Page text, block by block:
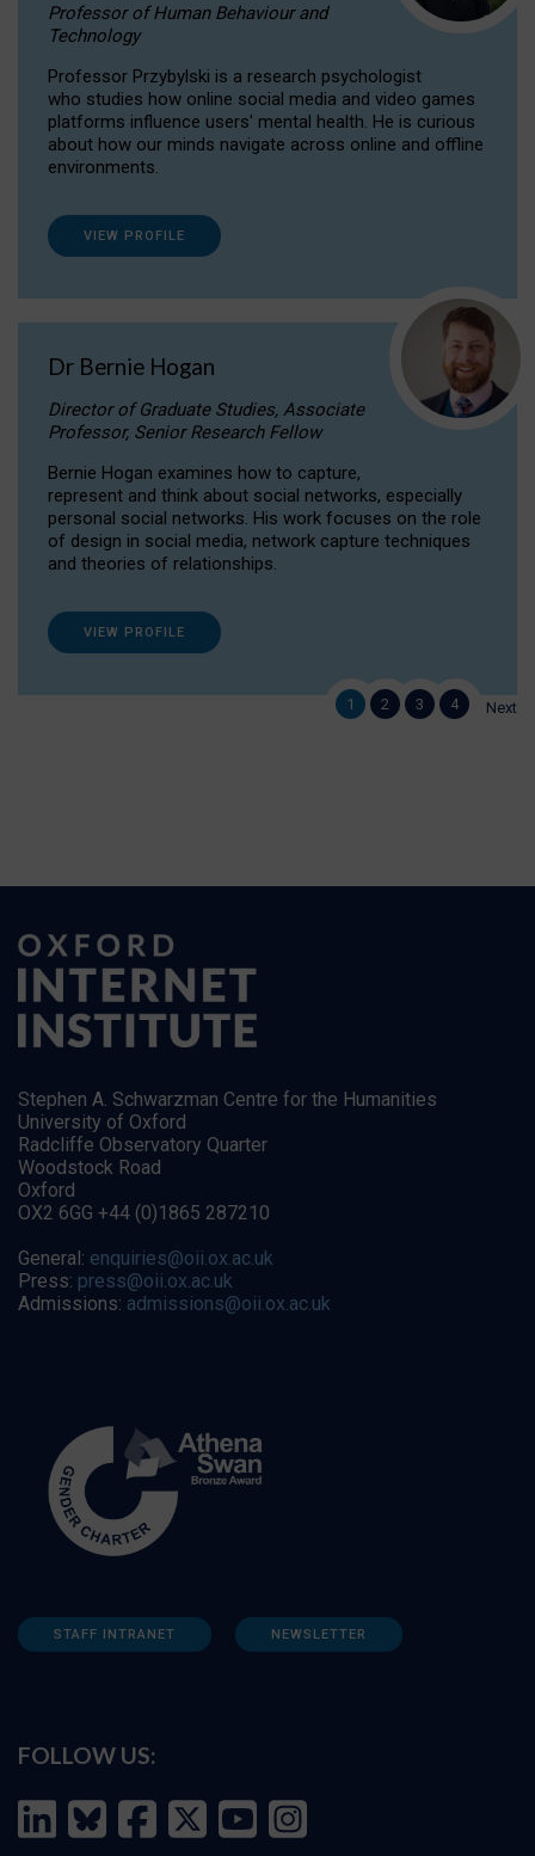
1 2 3 4 Next
Professor of Human Behaviour and
Technology
Professor Przybylski is a research psychologist
who studies how online social media and video games
platforms influence users' mental health. He is curious
about how our minds navigate across online and offline
environments.
VIEW PROFILE
Dr Bernie Hogan
Director of Graduate Studies, Associate
Professor, Senior Research Fellow
Bernie Hogan examines how to capture,
represent and think about social networks, especially
personal social networks. His work focuses on the role
of design in social media, network capture techniques
and theories of relationships.
VIEW PROFILE
Stephen A. Schwarzman Centre for the Humanities
University of Oxford
Radcliffe Observatory Quarter
Woodstock Road
Oxford
OX2 6GG +44 (0)1865 287210
General: enquiries@oii.ox.ac.uk
Press: press@oii.ox.ac.uk
Admissions: admissions@oii.ox.ac.uk
STAFF INTRANET NEWSLETTER
FOLLOW US: